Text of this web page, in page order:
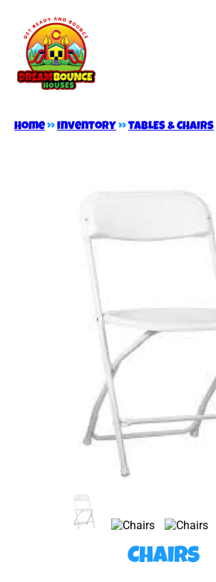
Home»Inventory »TABLES & CHAIRS
Chairs